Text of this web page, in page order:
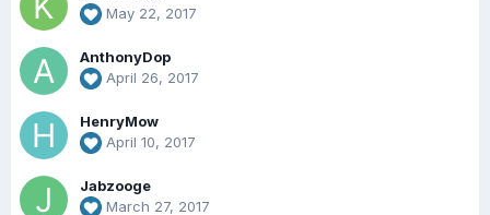
May 22, 2017
AnthonyDop
April 26, 2017
HenryMow
April 10, 2017
Jabzooge
March 27, 2017